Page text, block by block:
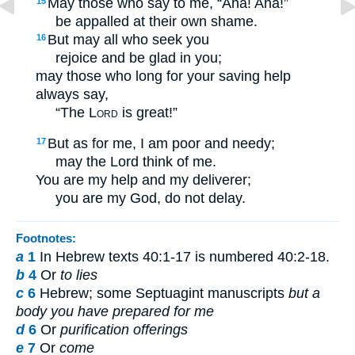
be appalled at their own shame.
16 But may all who seek you
rejoice and be glad in you;
may those who long for your saving help
always say,
“The Lord is great!”
17 But as for me, I am poor and needy;
may the Lord think of me.
You are my help and my deliverer;
you are my God, do not delay.
Footnotes:
a 1 In Hebrew texts 40:1-17 is numbered 40:2-18.
b 4 Or to lies
c 6 Hebrew; some Septuagint manuscripts but a
body you have prepared for me
d 6 Or purification offerings
e 7 Or come